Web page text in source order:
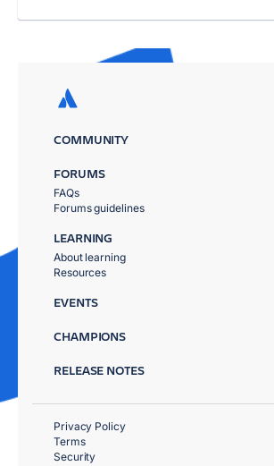
COMMUNITY
FORUMS
FAQs
Forums guidelines
LEARNING
About learning
Resources
EVENTS
CHAMPIONS
RELEASE NOTES
Privacy Policy
Terms
Security